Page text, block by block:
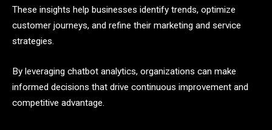
These insights help businesses identify trends, optimize
customer journeys, and refine their marketing and service
strategies.
By leveraging chatbot analytics, organizations can make
informed decisions that drive continuous improvement and
competitive advantage.